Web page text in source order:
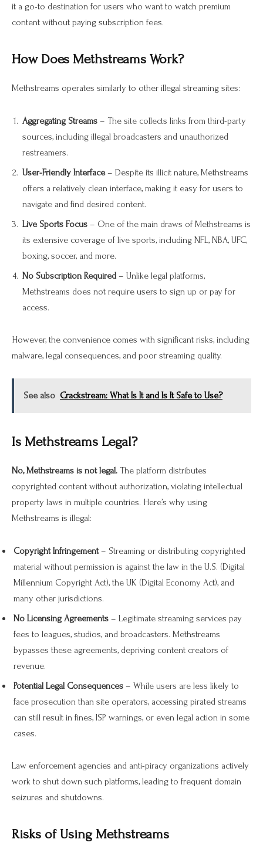
it a go-to destination for users who want to watch premium
content without paying subscription fees.
How Does Methstreams Work?
Methstreams operates similarly to other illegal streaming sites:
Aggregating Streams – The site collects links from third-party
sources, including illegal broadcasters and unauthorized
restreamers.
User-Friendly Interface– Despite its illicit nature, Methstreams
offers a relatively clean interface, making it easy for users to
navigate and find desired content.
Live Sports Focus – One of the main draws of Methstreams is
its extensive coverage of live sports, including NFL, NBA, UFC,
boxing, soccer, and more.
No Subscription Required – Unlike legal platforms,
Methstreams does not require users to sign up or pay for
access.
However, the convenience comes with significant risks, including
malware, legal consequences, and poor streaming quality.
See also Crackstream: What Is It and Is It Safe to Use?
Is Methstreams Legal?
No, Methstreams is not legal. The platform distributes
copyrighted content without authorization, violating intellectual
property laws in multiple countries. Here’s why using
Methstreams is illegal:
Copyright Infringement– Streaming or distributing copyrighted
material without permission is against the law in the U.S. (Digital
Millennium Copyright Act), the UK (Digital Economy Act), and
many other jurisdictions.
No Licensing Agreements – Legitimate streaming services pay
fees to leagues, studios, and broadcasters. Methstreams
bypasses these agreements, depriving content creators of
revenue.
Potential Legal Consequences – While users are less likely to
face prosecution than site operators, accessing pirated streams
can still result in fines, ISP warnings, or even legal action in some
cases.
Law enforcement agencies and anti-piracy organizations actively
work to shut down such platforms, leading to frequent domain
seizures and shutdowns.
Risks of Using Methstreams